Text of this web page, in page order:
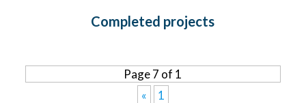
Completed projects
Page 7 of 1
«
1